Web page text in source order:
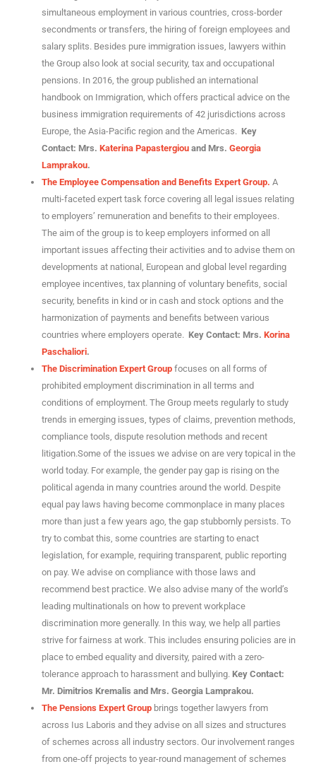
simultaneous employment in various countries, cross-border
secondments or transfers, the hiring of foreign employees and
salary splits. Besides pure immigration issues, lawyers within
the Group also look at social security, tax and occupational
pensions. In 2016, the group published an international
handbook on Immigration, which offers practical advice on the
business immigration requirements of 42 jurisdictions across
Europe, the Asia-Pacific region and the Americas. Key
Contact: Mrs. Katerina Papastergiou and Mrs. Georgia
Lamprakou.
The Employee Compensation and Benefits Expert Group. A
multi-faceted expert task force covering all legal issues relating
to employers’ remuneration and benefits to their employees.
The aim of the group is to keep employers informed on all
important issues affecting their activities and to advise them on
developments at national, European and global level regarding
employee incentives, tax planning of voluntary benefits, social
security, benefits in kind or in cash and stock options and the
harmonization of payments and benefits between various
countries where employers operate. Key Contact: Mrs. Korina
Paschaliori.
The Discrimination Expert Group focuses on all forms of
prohibited employment discrimination in all terms and
conditions of employment. The Group meets regularly to study
trends in emerging issues, types of claims, prevention methods,
compliance tools, dispute resolution methods and recent
litigation.Some of the issues we advise on are very topical in the
world today. For example, the gender pay gap is rising on the
political agenda in many countries around the world. Despite
equal pay laws having become commonplace in many places
more than just a few years ago, the gap stubbornly persists. To
try to combat this, some countries are starting to enact
legislation, for example, requiring transparent, public reporting
on pay. We advise on compliance with those laws and
recommend best practice. We also advise many of the world’s
leading multinationals on how to prevent workplace
discrimination more generally. In this way, we help all parties
strive for fairness at work. This includes ensuring policies are in
place to embed equality and diversity, paired with a zero-
tolerance approach to harassment and bullying. Key Contact:
Mr. Dimitrios Kremalis and Mrs. Georgia Lamprakou.
The Pensions Expert Group brings together lawyers from
across Ius Laboris and they advise on all sizes and structures
of schemes across all industry sectors. Our involvement ranges
from one-off projects to year-round management of schemes